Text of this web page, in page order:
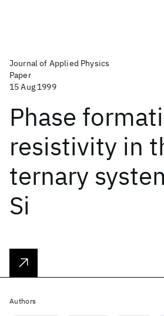
Journal of Applied Physics
Paper
15 Aug 1999
Phase
resistivity in
ternary
Si
Authors